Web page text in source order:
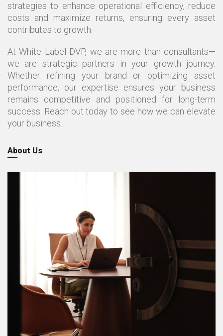
strategies to enhance operational efficiency, reduce
costs and maximize returns, ensuring every asset
contributes to growth.
At White Label DVP, we are more than consultants—
we are strategic partners in your growth journey.
Whether refining your brand or optimizing asset
performance, our expertise ensures your business
remains competitive and positioned for long-term
success. Reach out today to see how we can elevate
your business.
About Us